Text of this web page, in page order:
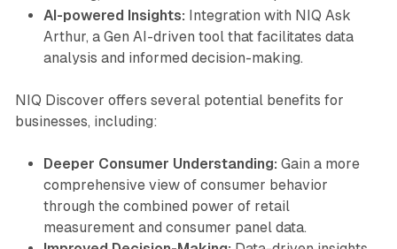
AI-powered Insights: Integration with NIQ Ask
Arthur, a Gen AI-driven tool that facilitates data
analysis and informed decision-making.
NIQ Discover offers several potential benefits for
businesses, including:
Deeper Consumer Understanding: Gain a more
comprehensive view of consumer behavior
through the combined power of retail
measurement and consumer panel data.